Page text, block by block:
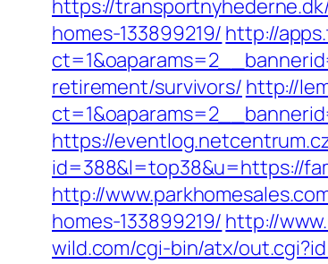
https://
homes-133899219/ http://
retirement/survivors/ http://
https://
id=388&l=top38&u=https://
http://
homes-133899219/ http://
wild.com/cgi-bin/atx/